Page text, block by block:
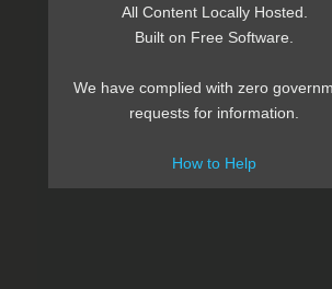
All Content Locally Hosted.
Built on Free Software.
We have complied with zero
requests for information.
How to Help